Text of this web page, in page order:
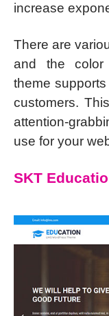
increase
There are
and the color
theme
customers.
attention-
use for your
SKT